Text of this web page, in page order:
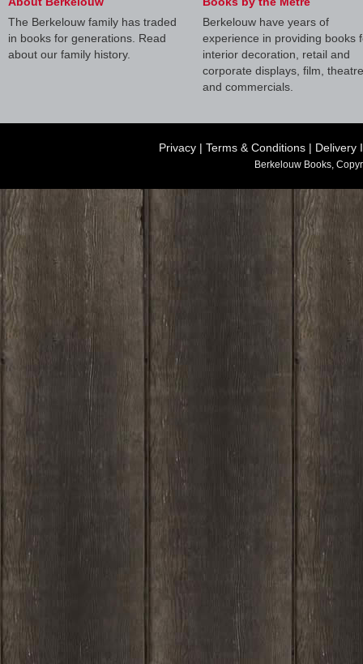
The Berkelouw family has traded
in books for generations. Read
about our family history.
Berkelouw have years of
experience in providing books
interior decoration, retail and
corporate displays, film, theatre
and commercials.
Privacy | Terms & Conditions | Delivery
Berkelouw Books,